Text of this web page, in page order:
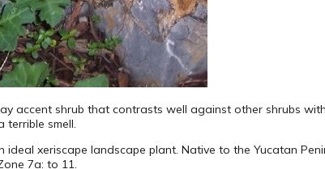
accent shrub that contrasts well against other shrubs
terrible smell.
ideal xeriscape landscape plant. Native to the Yucatan
7a: to 11.